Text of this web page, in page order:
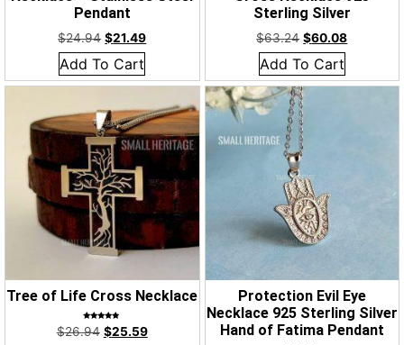
Pendant
$24.94 $21.49
Add To Cart
Sterling Silver
$63.24 $60.08
Add To Cart
Tree of Life Cross Necklace
Rated
4.67
out of 5
$26.94 $25.59
Protection Evil Eye
Necklace 925 Sterling Silver
Hand of Fatima Pendant